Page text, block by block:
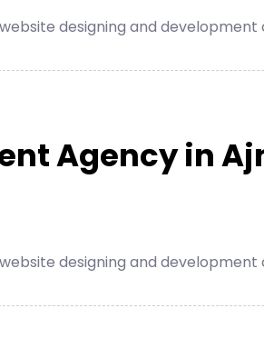
designing and
Agency in
designing and